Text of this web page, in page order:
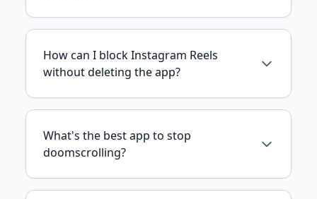
How can I block Instagram Reels
without deleting the app?
What's the best app to stop
doomscrolling?